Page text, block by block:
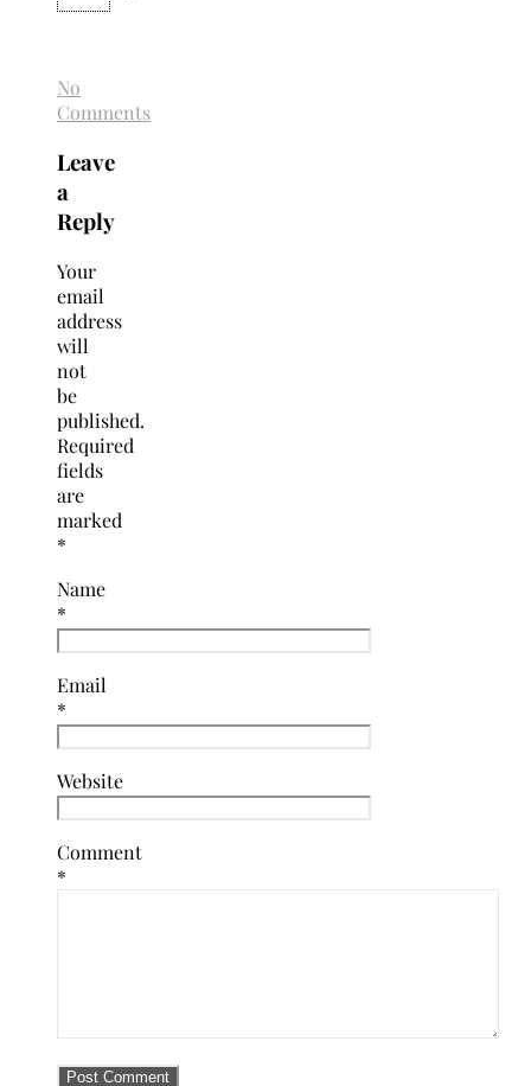
No
Comments
Leave
a
Reply
Your
email
address
will
not
be
published.
Required
fields
are
marked
*
Name
*
Email
*
Website
Comment
*